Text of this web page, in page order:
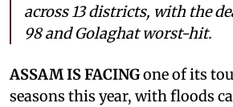
across 13 districts, with the
98 and Golaghat worst-hit.
ASSAM IS FACINGone of its
seasons this year, with floods